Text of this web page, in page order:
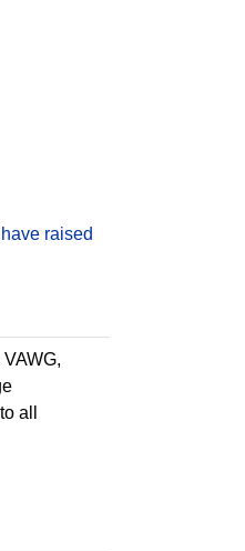
raised
all